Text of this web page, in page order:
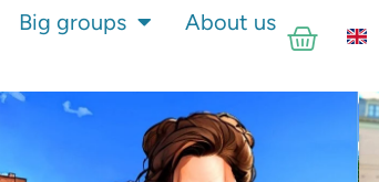
Big groups About us